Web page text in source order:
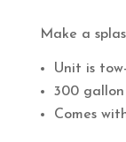
Make a
Unit is
300
Comes